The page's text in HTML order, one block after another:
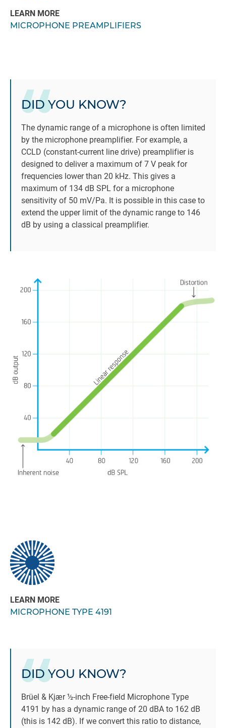
LEARN MORE
MICROPHONE PREAMPLIFIERS
DID YOU KNOW?
The dynamic range of a microphone is often limited
by the microphone preamplifier. For example, a
CCLD (constant-current line drive) preamplifier is
designed to deliver a maximum of 7 V peak for
frequencies lower than 20 kHz. This gives a
maximum of 134 dB SPL for a microphone
sensitivity of 50 mV/Pa. It is possible in this case to
extend the upper limit of the dynamic range to 146
dB by using a classical preamplifier.
LEARN MORE
MICROPHONE TYPE 4191
DID YOU KNOW?
Brüel & Kjær ½-inch Free-field Microphone Type
4191 by has a dynamic range of 20 dBA to 162 dB
(this is 142 dB). If we convert this ratio to distance,